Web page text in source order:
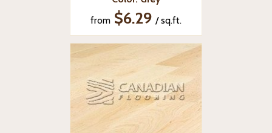
from $6.29 / sq.ft.